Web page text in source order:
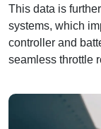
This data is
systems, which
controller and
seamless throttle